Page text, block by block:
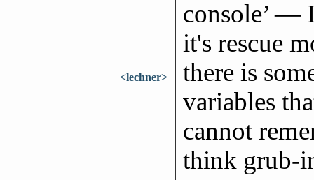
console’ —
it's rescue
<lechner>
there is
variables
cannot
think grub-